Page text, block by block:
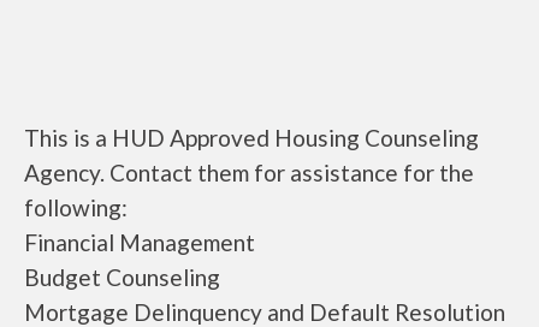
This is a HUD Approved Housing Counseling
Agency. Contact them for assistance for the
following:
Financial Management
Budget Counseling
Mortgage Delinquency and Default Resolution